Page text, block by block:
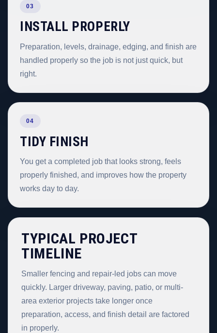
03
INSTALL PROPERLY
Preparation, levels, drainage, edging, and finish are
handled properly so the job is not just quick, but
right.
04
TIDY FINISH
You get a completed job that looks strong, feels
properly finished, and improves how the property
works day to day.
TYPICAL PROJECT
TIMELINE
Smaller fencing and repair-led jobs can move
quickly. Larger driveway, paving, patio, or multi-
area exterior projects take longer once
preparation, access, and finish detail are factored
in properly.